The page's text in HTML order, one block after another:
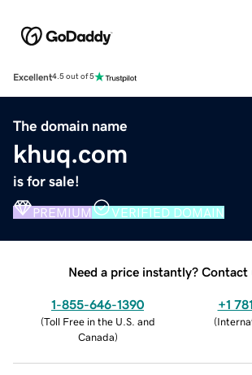
Excellent4.5 out of 5
The domain name
khuq.com
is for sale!
PREMIUM VERIFIED DOMAIN
Need a price instantly? Contact
1-855-646-1390
(Toll Free in the U.S. and
Canada)
+1
(